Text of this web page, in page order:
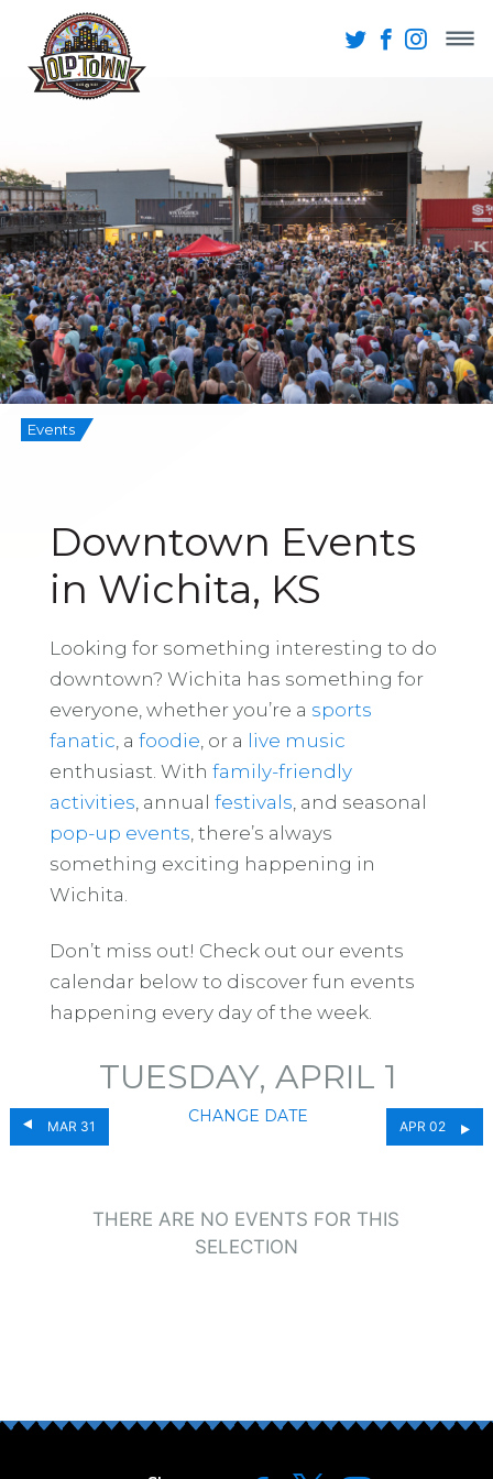
Events
Downtown Events
in Wichita, KS
Looking for something interesting to do
downtown? Wichita has something for
everyone, whether you’re a sports
fanatic , a foodie , or a live music
enthusiast. With family-friendly
activities , annual festivals , and seasonal
pop-up events , there’s always
something exciting happening in
Wichita.
Don’t miss out! Check out our events
calendar below to discover fun events
happening every day of the week.
MAR 31
TUESDAY, APRIL 1
CHANGE DATE
APR 02
THERE ARE NO EVENTS FOR THIS
SELECTION